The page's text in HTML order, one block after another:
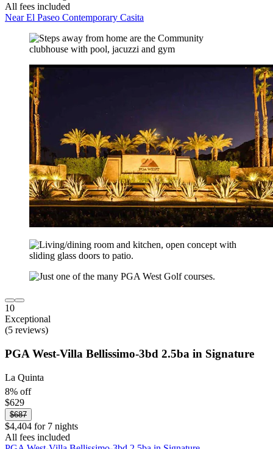
All fees included
Near El Paseo Contemporary Casita
10
Exceptional
(5 reviews)
PGA West-Villa Bellissimo-3bd 2.5ba in Signature
La Quinta
8% off
$629
$687
$4,404 for 7 nights
All fees included